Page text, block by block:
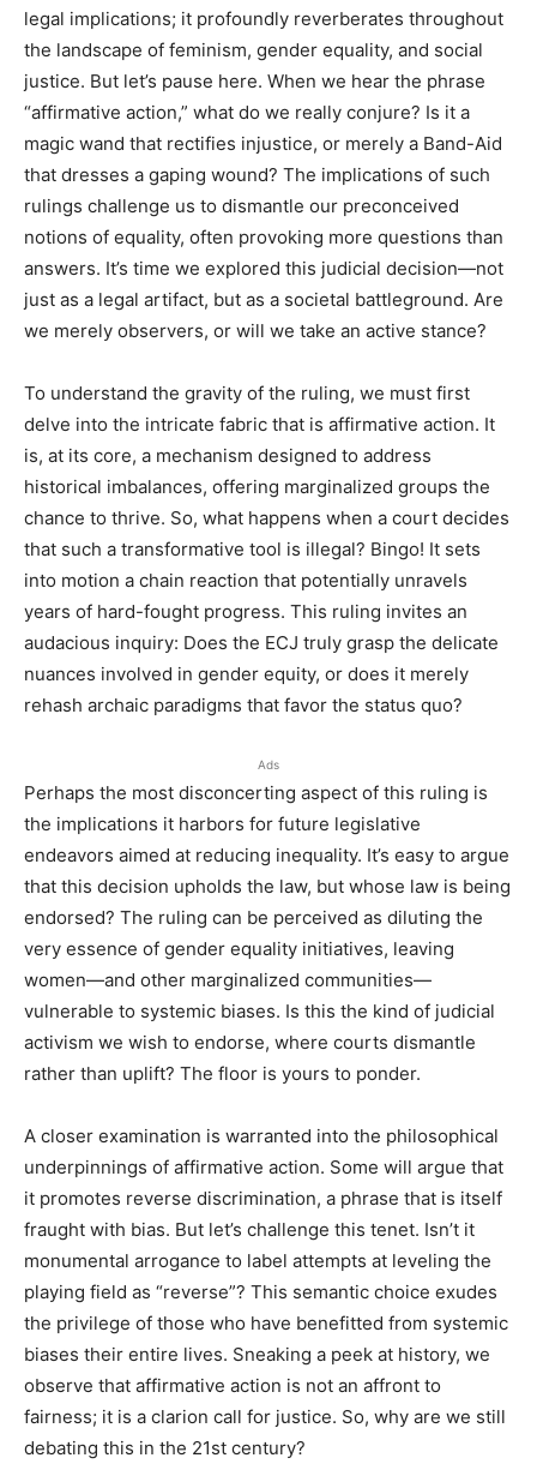
legal implications; it profoundly reverberates throughout
the landscape of feminism, gender equality, and social
justice. But let’s pause here. When we hear the phrase
“affirmative action,” what do we really conjure? Is it a
magic wand that rectifies injustice, or merely a Band-Aid
that dresses a gaping wound? The implications of such
rulings challenge us to dismantle our preconceived
notions of equality, often provoking more questions than
answers. It’s time we explored this judicial decision—not
just as a legal artifact, but as a societal battleground. Are
we merely observers, or will we take an active stance?
To understand the gravity of the ruling, we must first
delve into the intricate fabric that is affirmative action. It
is, at its core, a mechanism designed to address
historical imbalances, offering marginalized groups the
chance to thrive. So, what happens when a court decides
that such a transformative tool is illegal? Bingo! It sets
into motion a chain reaction that potentially unravels
years of hard-fought progress. This ruling invites an
audacious inquiry: Does the ECJ truly grasp the delicate
nuances involved in gender equity, or does it merely
rehash archaic paradigms that favor the status quo?
Ads
Perhaps the most disconcerting aspect of this ruling is
the implications it harbors for future legislative
endeavors aimed at reducing inequality. It’s easy to argue
that this decision upholds the law, but whose law is being
endorsed? The ruling can be perceived as diluting the
very essence of gender equality initiatives, leaving
women—and other marginalized communities—
vulnerable to systemic biases. Is this the kind of judicial
activism we wish to endorse, where courts dismantle
rather than uplift? The floor is yours to ponder.
A closer examination is warranted into the philosophical
underpinnings of affirmative action. Some will argue that
it promotes reverse discrimination, a phrase that is itself
fraught with bias. But let’s challenge this tenet. Isn’t it
monumental arrogance to label attempts at leveling the
playing field as “reverse”? This semantic choice exudes
the privilege of those who have benefitted from systemic
biases their entire lives. Sneaking a peek at history, we
observe that affirmative action is not an affront to
fairness; it is a clarion call for justice. So, why are we still
debating this in the 21st century?